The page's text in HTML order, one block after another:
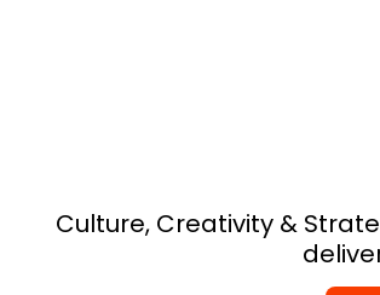
Culture, Creativity &